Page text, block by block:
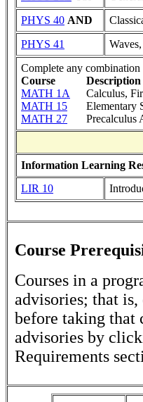
PHYS 40 AND
PHYS 41
Complete any
Course
Description
MATH 1A
Calculus,
MATH 15
Elementary
MATH 27
Precalculus
Information Learning
LIR 10
Course
Courses in a
advisories; that is,
before taking that
advisories by
Requirements